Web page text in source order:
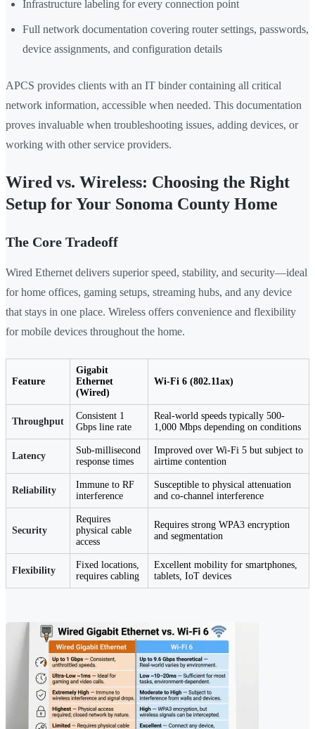
Infrastructure labeling for every connection point
Full network documentation covering router settings, passwords,
device assignments, and configuration details
APCS provides clients with an IT binder containing all critical
network information, accessible when needed. This documentation
proves invaluable when troubleshooting issues, adding devices, or
working with other service providers.
Wired vs. Wireless: Choosing the Right
Setup for Your Sonoma County Home
The Core Tradeoff
Wired Ethernet delivers superior speed, stability, and security—ideal
for home offices, gaming setups, streaming hubs, and any device
that stays in one place. Wireless offers convenience and flexibility
for mobile devices throughout the home.
Feature
Gigabit
Ethernet
(Wired)
Wi-Fi 6 (802.11ax)
Throughput
Consistent 1
Gbps line rate
Real-world speeds typically 500-
1,000 Mbps depending on conditions
Latency
Sub-millisecond
response times
Improved over Wi-Fi 5 but subject to
airtime contention
Reliability
Immune to RF
interference
Susceptible to physical attenuation
and co-channel interference
Security
Requires
physical cable
access
Requires strong WPA3 encryption
and segmentation
Flexibility
Fixed locations,
requires cabling
Excellent mobility for smartphones,
tablets, IoT devices